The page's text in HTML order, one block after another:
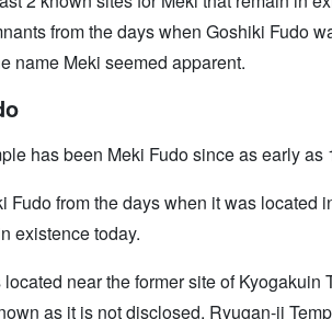
from the days when Goshiki Fudo
name Meki seemed apparent.
has been Meki Fudo since as early as
from the days when it was located
existence today.
near the former site of
as it is not disclosed, Ryugan-ji